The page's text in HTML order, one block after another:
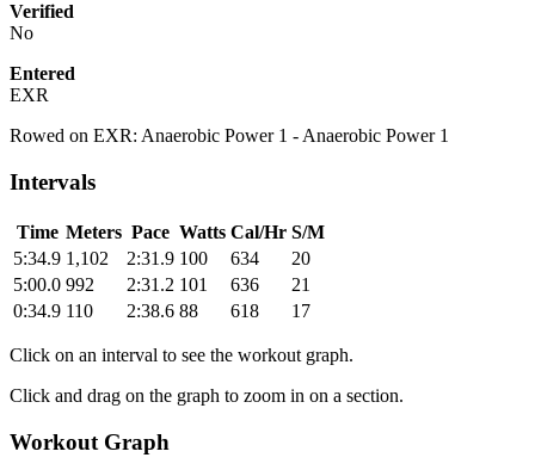
Verified
No
Entered
EXR
Rowed on EXR: Anaerobic Power 1 - Anaerobic Power 1
Intervals
Time Meters Pace Watts Cal/Hr S/M
5:34.9 1,102 2:31.9 100 634
20
5:00.0 992 2:31.2 101 636
21
0:34.9 110 2:38.6 88 618 17
Click on an interval to see the workout graph.
Click and drag on the graph to zoom in on a section.
Workout Graph